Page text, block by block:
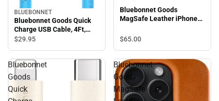
BLUEBONNET
Bluebonnet Goods Quick
Charge USB Cable, 4Ft,
Blue
$29.95
Bluebonnet Goods
MagSafe Leather iPhone
Saddle Tan
$65.00
Bluebonnet
Goods
Quick
Bluebonnet
Goods
MagSafe